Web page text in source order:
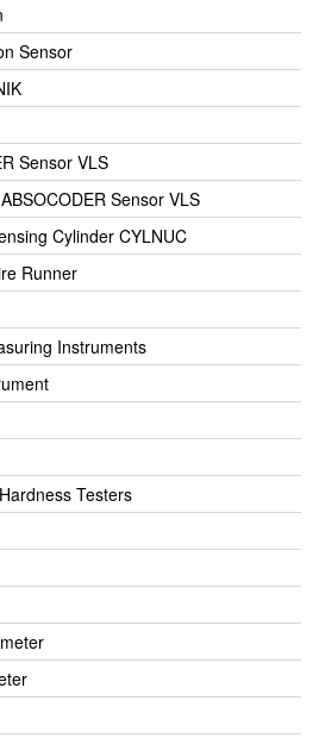
Sensor
Sensor VLS
Sensor VLS
Cylinder CYLNUC
Runner
Instruments
Testers